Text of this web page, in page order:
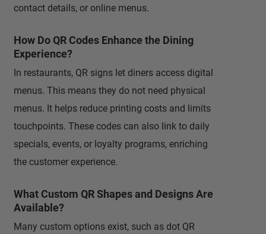
contact details, or online menus.
How Do QR Codes Enhance the Dining
Experience?
In restaurants, QR signs let diners access digital
menus. This means they do not need physical
menus. It helps reduce printing costs and limits
touchpoints. These codes can also link to daily
specials, events, or loyalty programs, enriching
the customer experience.
What Custom QR Shapes and Designs Are
Available?
Many custom options exist, such as dot QR